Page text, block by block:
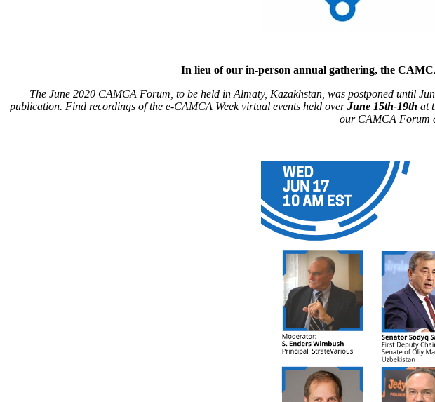
In lieu of our in-person annual gathering, the
The June 2020 CAMCA Forum, to be held in Almaty, Kazakhstan, was postponed until
publication. Find recordings of the e-CAMCA Week virtual events held overJune 15th-19th at
our CAMCA Forum